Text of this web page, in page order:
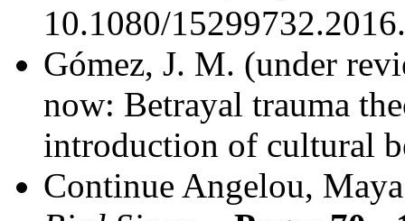
10.1080/
Gómez, J. M. (under
now: Betrayal trauma
introduction of cultural
Continue Angelou,